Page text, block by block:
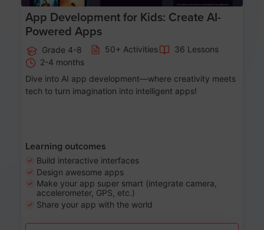
App Development for Kids: Create AI-
Powered Apps
Grade 4-8 50+ Activities
36 Lessons
2-4 months
Dive into AI app development—where creativity meets
tech to turn imagination into intelligent apps!
Learning outcomes
Build interactive interfaces
Design awesome apps
Make your app super smart (integrate camera,
accelerometer, GPS, etc.)
Share your app with the world